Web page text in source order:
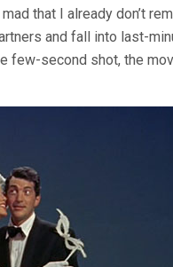
that I already don’t
and fall into last-
few-second shot, the